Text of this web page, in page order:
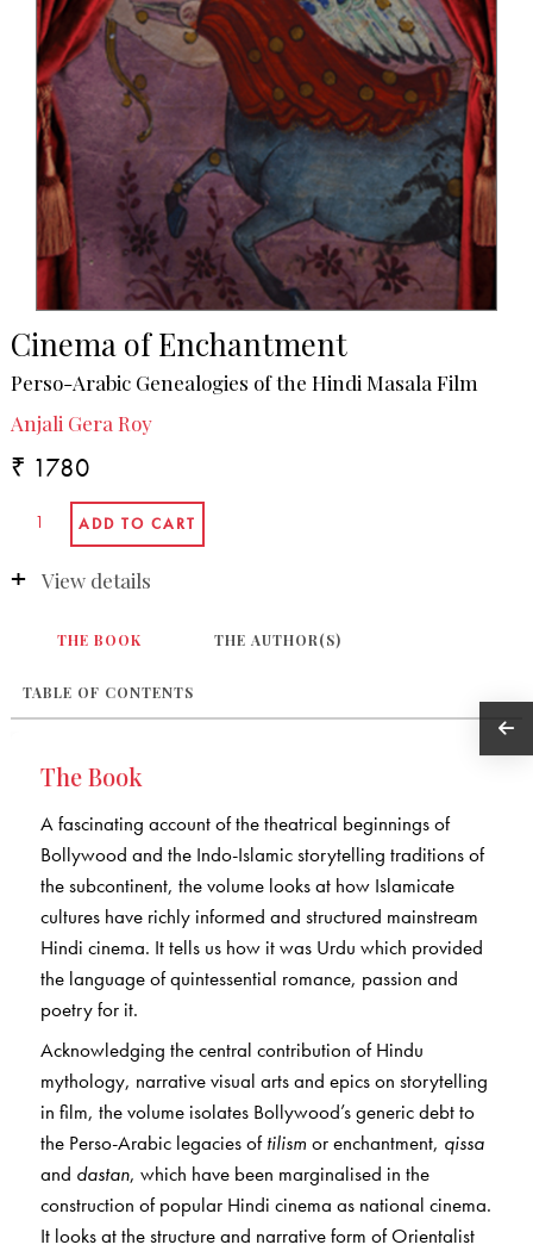
Cinema of Enchantment
Perso-Arabic Genealogies of the Hindi Masala Film
Anjali Gera Roy
₹ 1780
View details
THE BOOK THE AUTHOR(S)
TABLE OF CONTENTS
The Book
A fascinating account of the theatrical beginnings of
Bollywood and the Indo-Islamic storytelling traditions of
the subcontinent, the volume looks at how Islamicate
cultures have richly informed and structured mainstream
Hindi cinema. It tells us how it was Urdu which provided
the language of quintessential romance, passion and
poetry for it.
Acknowledging the central contribution of Hindu
mythology, narrative visual arts and epics on storytelling
in film, the volume isolates Bollywood’s generic debt to
the Perso-Arabic legacies oftilism or enchantment, qissa
and dastan, which have been marginalised in the
construction of popular Hindi cinema as national cinema.
It looks at the structure and narrative form of Orientalist